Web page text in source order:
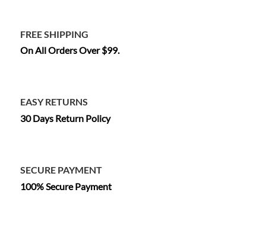
FREE SHIPPING
On All Orders Over $99.
EASY RETURNS
30 Days Return Policy
SECURE PAYMENT
100% Secure Payment